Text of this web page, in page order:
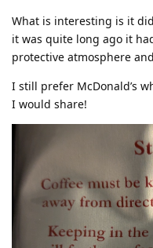
What is interesting is it
it was quite long ago it
protective atmosphere
I still prefer McDonald’s
I would share!